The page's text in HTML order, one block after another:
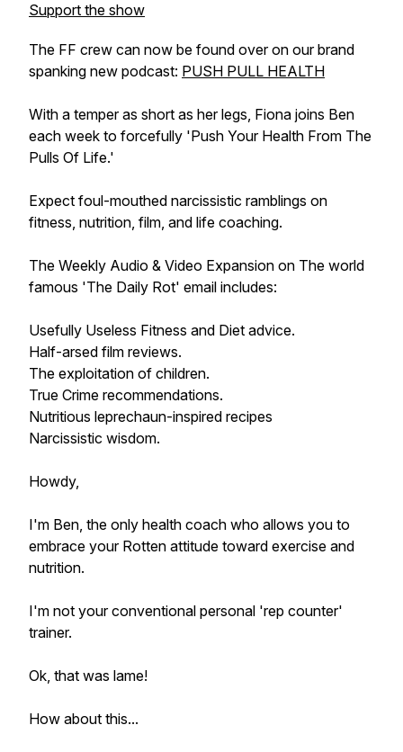
Support the show
The FF crew can now be found over on our brand
spanking new podcast: PUSH PULL HEALTH
With a temper as short as her legs, Fiona joins Ben
each week to forcefully 'Push Your Health From The
Pulls Of Life.'
Expect foul-mouthed narcissistic ramblings on
fitness, nutrition, film, and life coaching.
The Weekly Audio & Video Expansion on The world
famous 'The Daily Rot' email includes:
Usefully Useless Fitness and Diet advice.
Half-arsed film reviews.
The exploitation of children.
True Crime recommendations.
Nutritious leprechaun-inspired recipes
Narcissistic wisdom.
Howdy,
I'm Ben, the only health coach who allows you to
embrace your Rotten attitude toward exercise and
nutrition.
I'm not your conventional personal 'rep counter'
trainer.
Ok, that was lame!
How about this...